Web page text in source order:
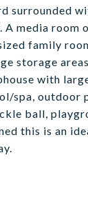
surrounded
media room
family
storage
with
spa, outdoor
ball,
this is an